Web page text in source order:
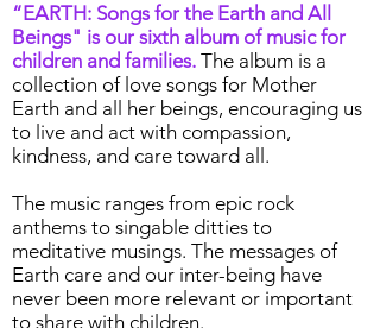
“EARTH: Songs for the Earth and All
Beings" is our sixth album of music for
children and families. The album is a
collection of love songs for Mother
Earth and all her beings, encouraging us
to live and act with compassion,
kindness, and care toward all.
The music ranges from epic rock
anthems to singable ditties to
meditative musings. The messages of
Earth care and our inter-being have
never been more relevant or important
to share with children.